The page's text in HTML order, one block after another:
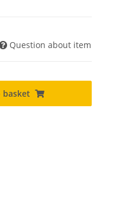
Question about item
basket